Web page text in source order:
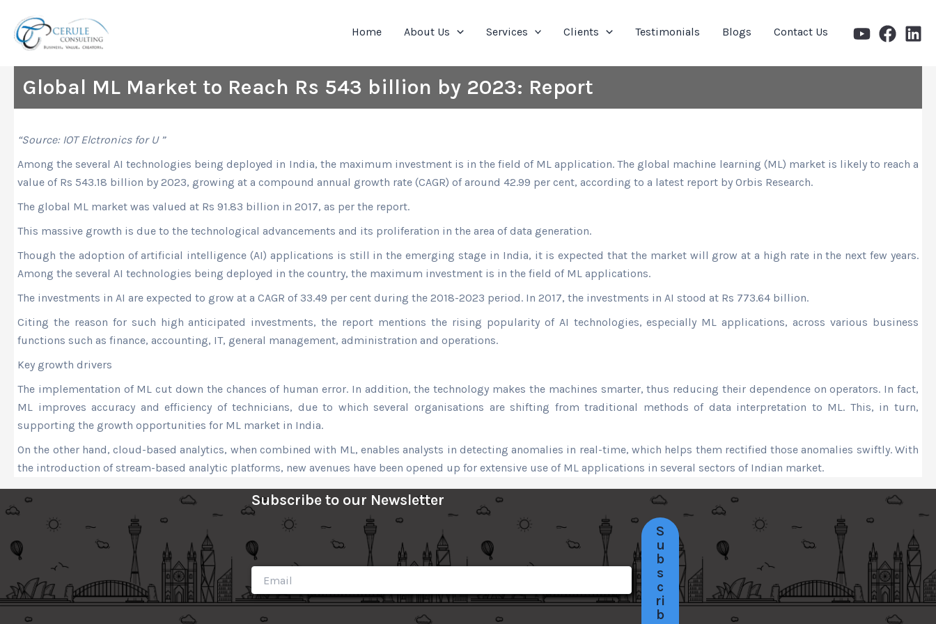
content
Home About Us Services Clients Testimonials Blogs Contact Us
Global ML Market to Reach Rs 543 billion by 2023: Report
“Source: IOT Elctronics for U ”
Among the several AI technologies being deployed in India, the maximum investment is in the field of ML application. The global machine learning (ML) market is likely to reach a
value of Rs 543.18 billion by 2023, growing at a compound annual growth rate (CAGR) of around 42.99 per cent, according to a latest report by Orbis Research.
The global ML market was valued at Rs 91.83 billion in 2017, as per the report.
This massive growth is due to the technological advancements and its proliferation in the area of data generation.
Though the adoption of artificial intelligence (AI) applications is still in the emerging stage in India, it is expected that the market will grow at a high rate in the next few years.
Among the several AI technologies being deployed in the country, the maximum investment is in the field of ML applications.
The investments in AI are expected to grow at a CAGR of 33.49 per cent during the 2018-2023 period. In 2017, the investments in AI stood at Rs 773.64 billion.
Citing the reason for such high anticipated investments, the report mentions the rising popularity of AI technologies, especially ML applications, across various business
functions such as finance, accounting, IT, general management, administration and operations.
Key growth drivers
The implementation of ML cut down the chances of human error. In addition, the technology makes the machines smarter, thus reducing their dependence on operators. In fact,
ML improves accuracy and efficiency of technicians, due to which several organisations are shifting from traditional methods of data interpretation to ML. This, in turn,
supporting the growth opportunities for ML market in India.
On the other hand, cloud-based analytics, when combined with ML, enables analysts in detecting anomalies in real-time, which helps them rectified those anomalies swiftly. With
the introduction of stream-based analytic platforms, new avenues have been opened up for extensive use of ML applications in several sectors of Indian market.
Subscribe to our Newsletter
S
u
b
s
c
ri
b